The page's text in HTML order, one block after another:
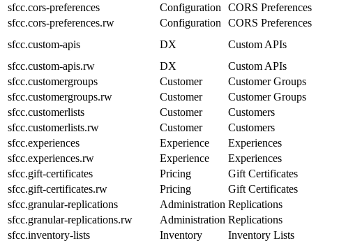
sfcc.cors-preferences
Configuration CORS Preferences
sfcc.cors-preferences.rw
Configuration CORS Preferences
sfcc.custom-apis
DX Custom APIs
sfcc.custom-apis.rw
DX Custom APIs
sfcc.customergroups
Customer Customer Groups
sfcc.customergroups.rw
Customer Customer Groups
sfcc.customerlists
Customer Customers
sfcc.customerlists.rw
Customer Customers
sfcc.experiences
Experience Experiences
sfcc.experiences.rw
Experience Experiences
sfcc.gift-certificates
Pricing Gift Certificates
sfcc.gift-certificates.rw
Pricing Gift Certificates
sfcc.granular-replications
Administration Replications
sfcc.granular-replications.rw
Administration Replications
sfcc.inventory-lists
Inventory Inventory Lists